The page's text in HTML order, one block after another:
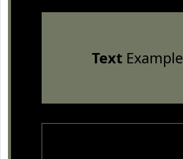
TextExample